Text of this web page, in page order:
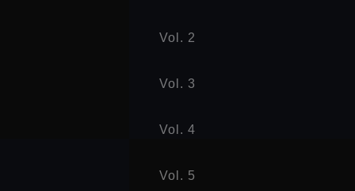
Vol. 2
Vol. 3
Vol. 4
Vol. 5